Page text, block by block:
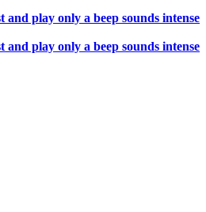
play only a beep sounds intense
play only a beep sounds intense